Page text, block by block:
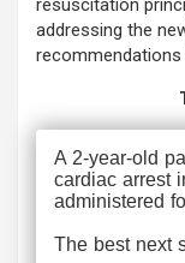
resuscitation
addressing the